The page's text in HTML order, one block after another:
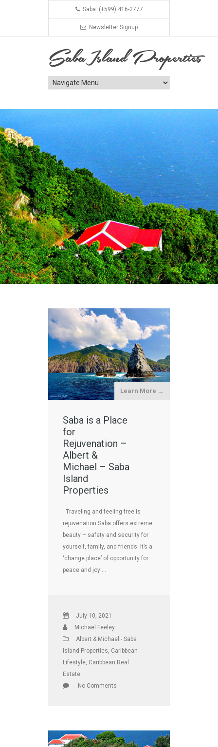
Saba: (+599) 416-2777
Newsletter Signup
Learn More →
Saba is a Place
for
Rejuvenation –
Albert &
Michael – Saba
Island
Properties
Traveling and feeling free is
rejuvenation Saba offers extreme
beauty – safety and security for
yourself, family, and friends. It’s a
‘change place’ of opportunity for
peace and joy …
July 10, 2021
Michael Feeley
Albert & Michael - Saba
Island Properties Caribbean
Lifestyle Caribbean Real
Estate
No Comments